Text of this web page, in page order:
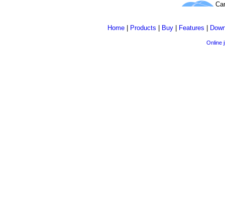
Home| Products Buy| Features
Online